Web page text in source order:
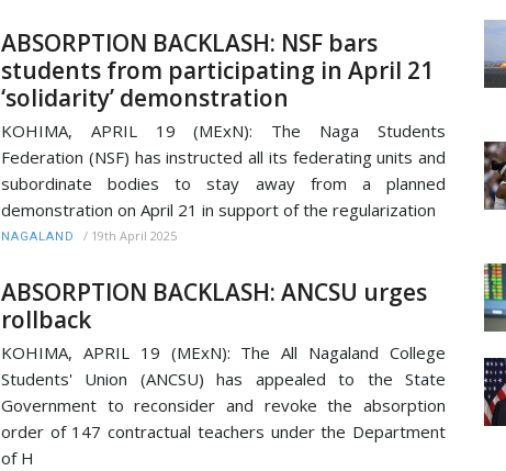
ABSORPTION BACKLASH: NSF bars
students from participating in April 21
‘solidarity’ demonstration
KOHIMA, APRIL 19 (MExN): The Naga Students
Federation (NSF) has instructed all its federating units and
subordinate bodies to stay away from a planned
demonstration on April 21 in support of the regularization
NAGALAND / 19th April 2025
ABSORPTION BACKLASH: ANCSU urges
rollback
KOHIMA, APRIL 19 (MExN): The All Nagaland College
Students' Union (ANCSU) has appealed to the State
Government to reconsider and revoke the absorption
order of 147 contractual teachers under the Department
of H